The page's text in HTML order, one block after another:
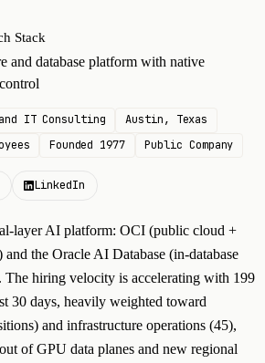
Stack
and database platform with native
IT Consulting
Austin, Texas
Founded 1977 Public Company
LinkedIn
layer AI platform: OCI (public cloud +
the Oracle AI Database (in-database
The hiring velocity is accelerating with 199
30 days, heavily weighted toward
and infrastructure operations (45),
of GPU data planes and new regional